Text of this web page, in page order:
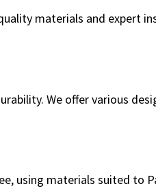
materials and expert
We offer various
using materials suited to